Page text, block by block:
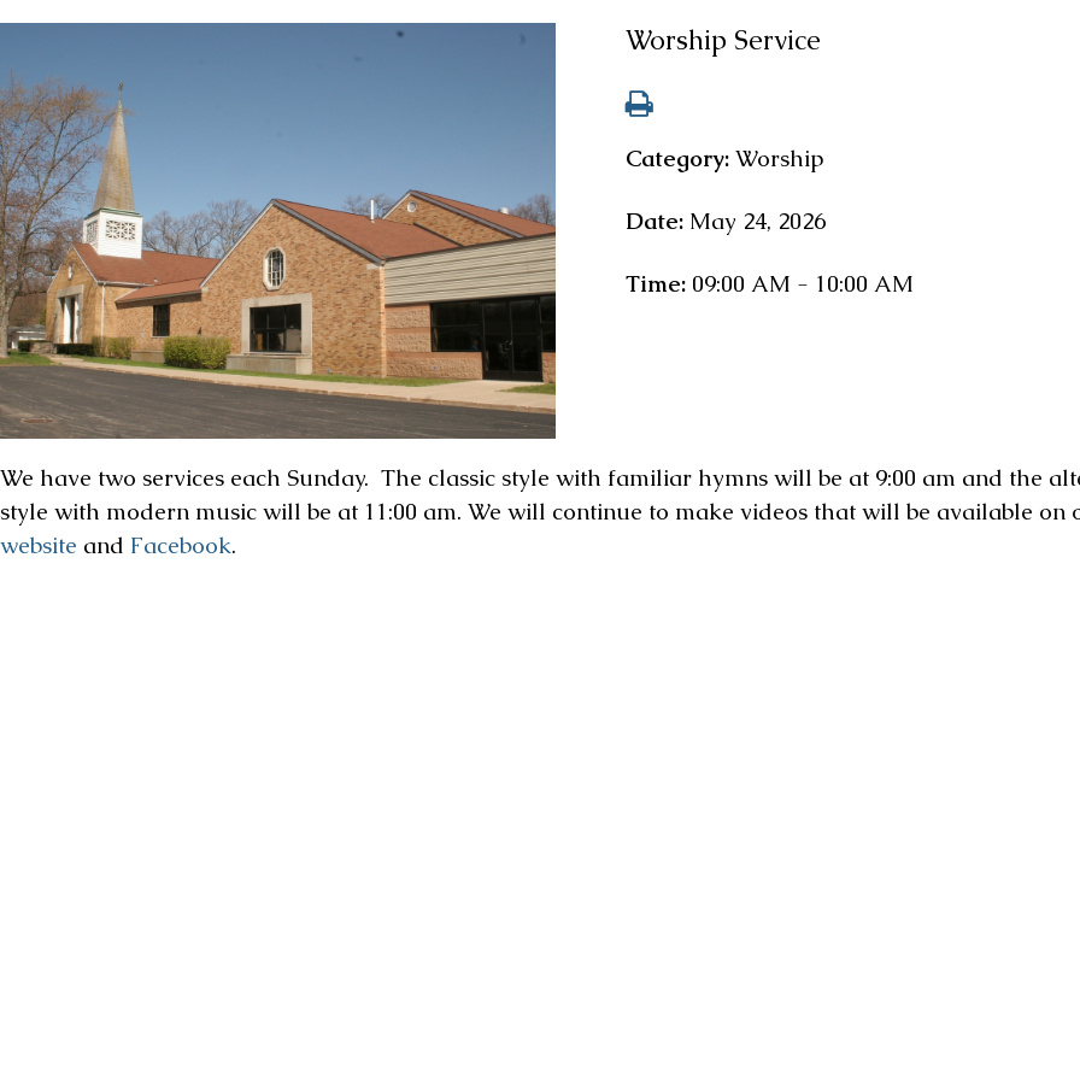
Worship Service
Category:Worship
Date: May 24, 2026
Time: 09:00 AM - 10:00 AM
We have two services each Sunday. The classic style with familiar hymns will be at 9:00 am and the
style with modern music will be at 11:00 am. We will continue to make videos that will be available on
website and Facebook.